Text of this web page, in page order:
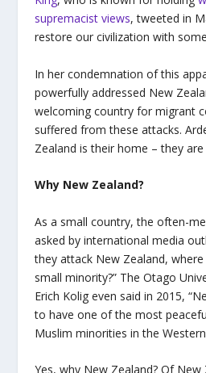
supremacist views, tweeted in
restore our civilization with
In her condemnation of this
powerfully addressed New
welcoming country for migrant
suffered from these attacks.
Zealand is their home – they are
Why New Zealand?
As a small country, the often-
asked by international media
they attack New Zealand,
small minority?” The Otago
Erich Kolig even said in 2015,
to have one of the most
Muslim minorities in the
Yes, why New Zealand? Of New